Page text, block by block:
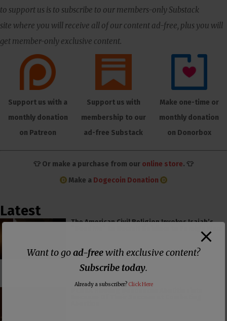
to support us is to subscribe to our members-only Substack
site where you will receive all of our content ad-free, plus you will
get member-only exclusive content.
Support us with a
monthly donation
on Patreon
Support us with
membership to our
ad-free Substack
Make one-time or
monthly donation
on Donorbox
👕 Or make a purchase from our online store. 👕
Make a Dogecoin Donation
Latest
The American Civil Religion Invokes Isaiah’s
Want to goad-freewith exclusive content?
Subscribe today.
Already a subscriber? Click Here